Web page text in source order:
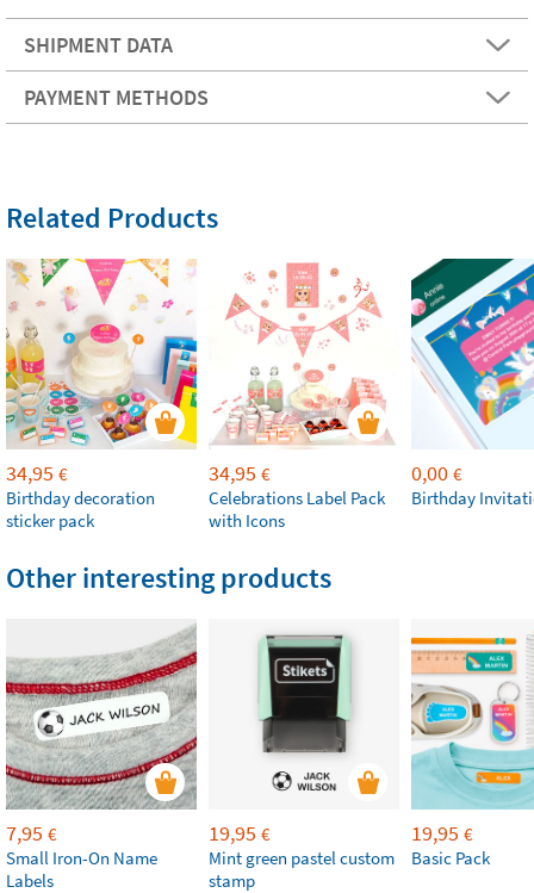
SHIPMENT DATA
PAYMENT METHODS
Related Products
34,95 €
Birthday decoration
sticker pack
34,95 €
Celebrations Label Pack
with Icons
0,00 €
Birthday
Other interesting products
7,95 €
Small Iron-On Name
Labels
19,95 €
Mint green pastel custom
stamp
19,95 €
Basic Pack